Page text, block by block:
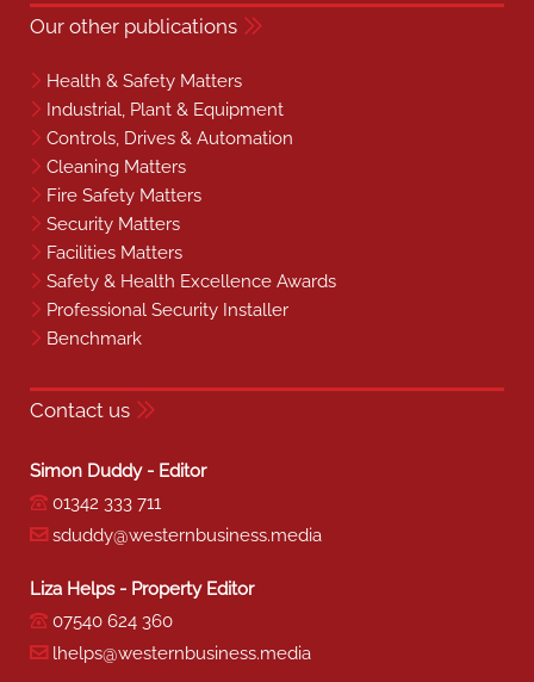
Our other publications
Health & Safety Matters
Industrial, Plant & Equipment
Controls, Drives & Automation
Cleaning Matters
Fire Safety Matters
Security Matters
Facilities Matters
Safety & Health Excellence Awards
Professional Security Installer
Benchmark
Contact us
Simon Duddy - Editor
01342 333 711
sduddy@westernbusiness.media
Liza Helps - Property Editor
07540 624 360
lhelps@westernbusiness.media